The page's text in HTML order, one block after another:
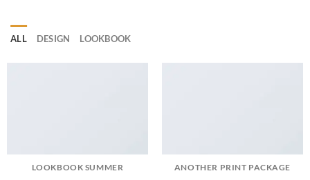
ALL DESIGN LOOKBOOK
LOOKBOOK SUMMER ANOTHER PRINT PACKAGE